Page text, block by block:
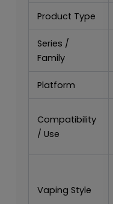
Product Type
Series /
Family
Platform
Compatibility
/ Use
Vaping Style